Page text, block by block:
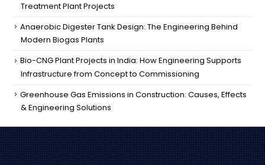
Treatment Plant Projects
Anaerobic Digester Tank Design: The Engineering Behind
Modern Biogas Plants
Bio-CNG Plant Projects in India: How Engineering Supports
Infrastructure from Concept to Commissioning
Greenhouse Gas Emissions in Construction: Causes, Effects
& Engineering Solutions